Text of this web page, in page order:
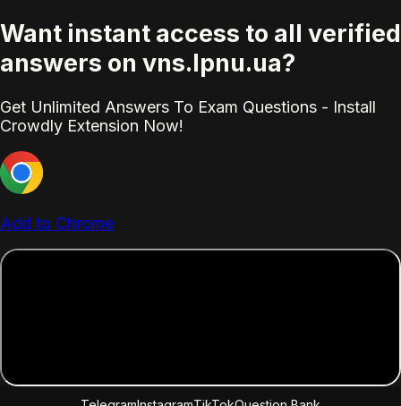
Want instant access to all verified
answers on vns.lpnu.ua?
Get Unlimited Answers To Exam Questions - Install
Crowdly Extension Now!
Add to Chrome